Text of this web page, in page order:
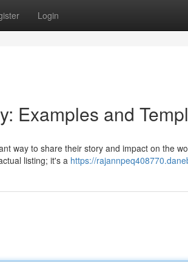
Login
Examples and
way to share their story and impact on the
listing; it's a https://